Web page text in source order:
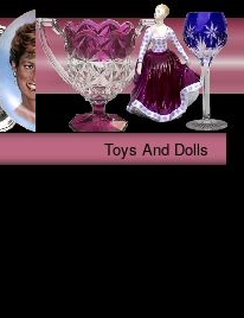
Toys And Dolls